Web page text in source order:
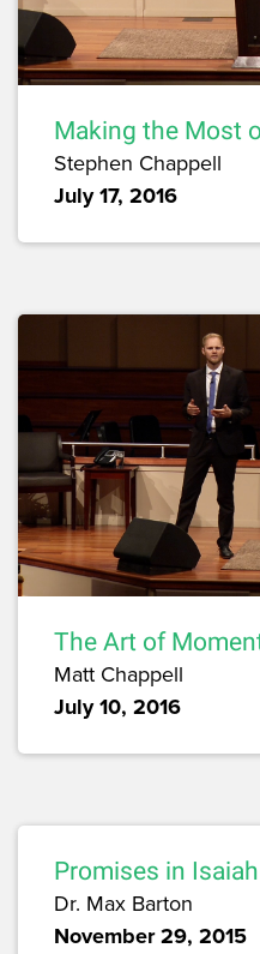
Making the Most
Stephen Chappell
July 17, 2016
The Art of
Matt Chappell
July 10, 2016
Promises in Isaiah
Dr. Max Barton
November 29, 2015